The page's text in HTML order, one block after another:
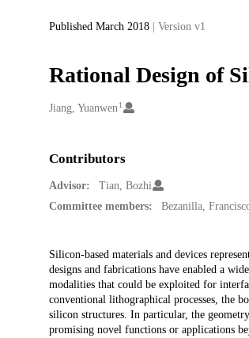
Published March 2018 | Version v1
Rational Design of
Creators
Jiang, Yuanwen 1
Contributors
Advisor:
Tian, Bozhi
Committee members:
Bezanilla,
Description
Silicon-based materials and devices
designs and fabrications have enabled a
modalities that could be exploited for
conventional lithographical processes, the
silicon structures. In particular, the
promising novel functions or applications